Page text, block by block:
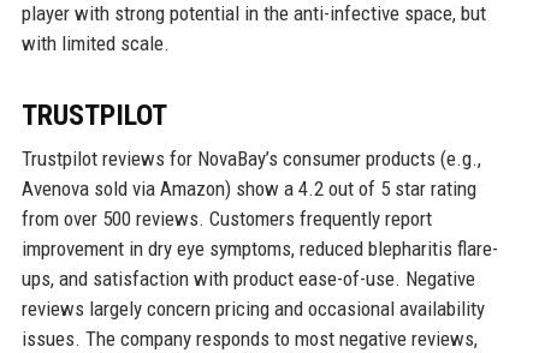
player with strong potential in the anti-infective space, but
with limited scale.
TRUSTPILOT
Trustpilot reviews for NovaBay’s consumer products (e.g.,
Avenova sold via Amazon) show a 4.2 out of 5 star rating
from over 500 reviews. Customers frequently report
improvement in dry eye symptoms, reduced blepharitis flare-
ups, and satisfaction with product ease-of-use. Negative
reviews largely concern pricing and occasional availability
issues. The company responds to most negative reviews,